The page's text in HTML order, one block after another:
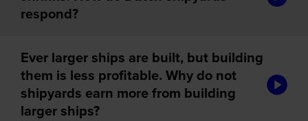
respond?
Ever larger ships are built, but building
them is less profitable. Why do not
shipyards earn more from building
larger ships?